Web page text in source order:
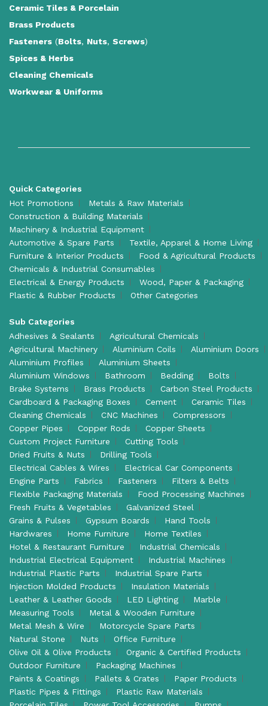
Ceramic Tiles & Porcelain
Brass Products
Fasteners (Bolts, Nuts, Screws)
Spices & Herbs
Cleaning Chemicals
Workwear & Uniforms
Quick Categories
Hot Promotions
Metals & Raw Materials
Construction & Building Materials
Machinery & Industrial Equipment
Automotive & Spare Parts
Textile, Apparel & Home Living
Furniture & Interior Products
Food & Agricultural Products
Chemicals & Industrial Consumables
Electrical & Energy Products
Wood, Paper & Packaging
Plastic & Rubber Products
Other Categories
Sub Categories
Adhesives & Sealants
Agricultural Chemicals
Agricultural Machinery
Aluminium Coils
Aluminium Doors
Aluminium Profiles
Aluminium Sheets
Aluminium Windows
Bathroom Bedding
Bolts
Brake Systems
Brass Products
Carbon Steel Products
Cardboard & Packaging Boxes
Cement
Ceramic Tiles
Cleaning Chemicals
CNC Machines
Compressors
Copper Pipes
Copper Rods
Copper Sheets
Custom Project Furniture
Cutting Tools
Dried Fruits & Nuts
Drilling Tools
Electrical Cables & Wires
Electrical Car Components
Engine Parts
Fabrics Fasteners
Filters & Belts
Flexible Packaging Materials
Food Processing Machines
Fresh Fruits & Vegetables
Galvanized Steel
Grains & Pulses
Gypsum Boards
Hand Tools
Hardwares
Home Furniture
Home Textiles
Hotel & Restaurant Furniture
Industrial Chemicals
Industrial Electrical Equipment
Industrial Machines
Industrial Plastic Parts
Industrial Spare Parts
Injection Molded Products
Insulation Materials
Leather & Leather Goods
LED Lighting
Marble
Measuring Tools
Metal & Wooden Furniture
Metal Mesh & Wire
Motorcycle Spare Parts
Natural Stone
Nuts
Office Furniture
Olive Oil & Olive Products
Organic & Certified Products
Outdoor Furniture
Packaging Machines
Paints & Coatings
Pallets & Crates
Paper Products
Plastic Pipes & Fittings
Plastic Raw Materials